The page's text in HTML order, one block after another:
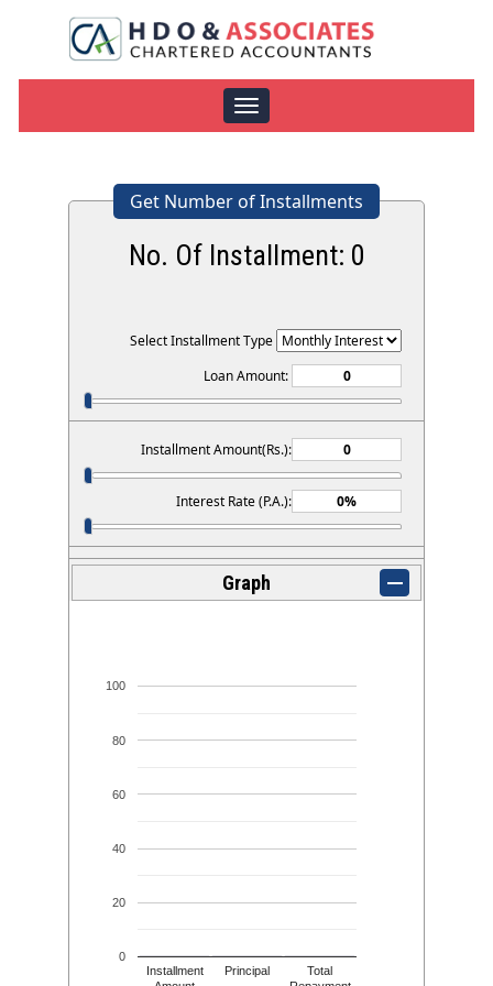
Toggle
navigation
Get Number of Installments
No. Of Installment: 0
Select Installment Type
Loan Amount:
Installment Amount(Rs.):
Interest Rate (P.A.):
Graph
Installment
Principal
Total
0
20
40
60
80
100